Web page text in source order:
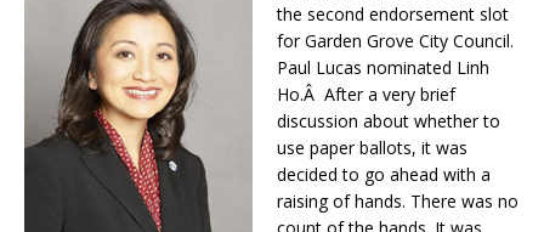
the second endorsement slot
for Garden Grove City Council.
Paul Lucas nominated Linh
Ho.Â After a very brief
discussion about whether to
use paper ballots, it was
decided to go ahead with a
raising of hands. There was no